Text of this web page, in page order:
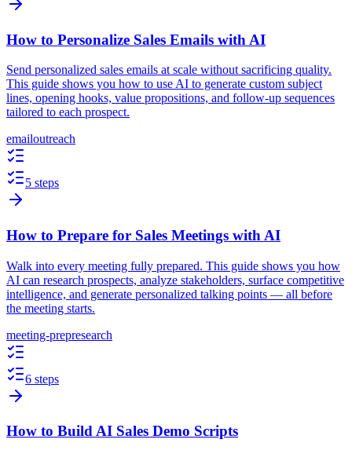
How to Personalize Sales Emails with AI
Send personalized sales emails at scale without sacrificing quality.
This guide shows you how to use AI to generate custom subject
lines, opening hooks, value propositions, and follow-up sequences
tailored to each prospect.
emailoutreach
5 steps
How to Prepare for Sales Meetings with AI
Walk into every meeting fully prepared. This guide shows you how
AI can research prospects, analyze stakeholders, surface competitive
intelligence, and generate personalized talking points — all before
the meeting starts.
meeting-prepresearch
6 steps
How to Build AI Sales Demo Scripts